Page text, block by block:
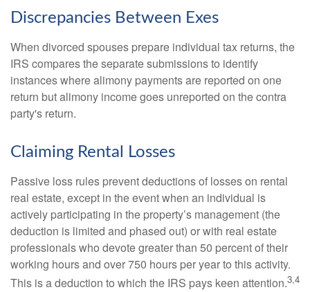
Discrepancies Between Exes
When divorced spouses prepare individual tax returns, the
IRS compares the separate submissions to identify
instances where alimony payments are reported on one
return but alimony income goes unreported on the contra
party's return.
Claiming Rental Losses
Passive loss rules prevent deductions of losses on rental
real estate, except in the event when an individual is
actively participating in the property’s management (the
deduction is limited and phased out) or with real estate
professionals who devote greater than 50 percent of their
working hours and over 750 hours per year to this activity.
This is a deduction to which the IRS pays keen attention.3,4